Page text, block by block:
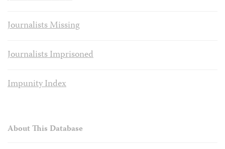
Journalists Missing
Journalists Imprisoned
Impunity Index
About This Database